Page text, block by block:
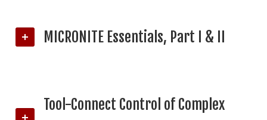
MICRONITE Essentials, Part I & II
Tool-Connect Control of Complex